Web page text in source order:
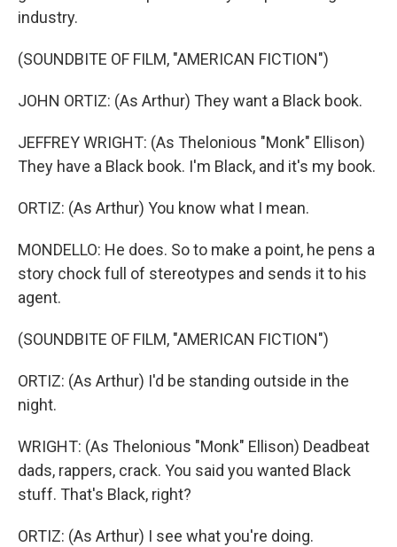
industry.
(SOUNDBITE OF FILM, "AMERICAN FICTION")
JOHN ORTIZ: (As Arthur) They want a Black book.
JEFFREY WRIGHT: (As Thelonious "Monk" Ellison)
They have a Black book. I'm Black, and it's my book.
ORTIZ: (As Arthur) You know what I mean.
MONDELLO: He does. So to make a point, he pens a
story chock full of stereotypes and sends it to his
agent.
(SOUNDBITE OF FILM, "AMERICAN FICTION")
ORTIZ: (As Arthur) I'd be standing outside in the
night.
WRIGHT: (As Thelonious "Monk" Ellison) Deadbeat
dads, rappers, crack. You said you wanted Black
stuff. That's Black, right?
ORTIZ: (As Arthur) I see what you're doing.